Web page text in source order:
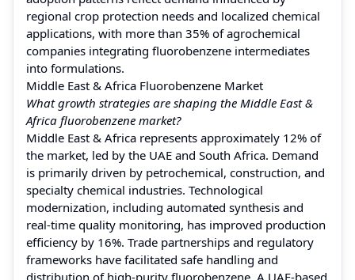
regional crop protection needs and localized chemical
applications, with more than 35% of agrochemical
companies integrating fluorobenzene intermediates
into formulations.
Middle East & Africa Fluorobenzene Market
What growth strategies are shaping the Middle East &
Africa fluorobenzene market?
Middle East & Africa represents approximately 12% of
the market, led by the UAE and South Africa. Demand
is primarily driven by petrochemical, construction, and
specialty chemical industries. Technological
modernization, including automated synthesis and
real-time quality monitoring, has improved production
efficiency by 16%. Trade partnerships and regulatory
frameworks have facilitated safe handling and
distribution of high-purity fluorobenzene. A UAE-based